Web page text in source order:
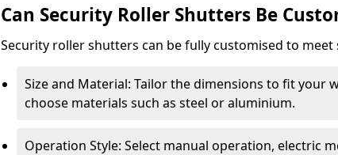
Can Security Roller Shutters Be
Security roller shutters can be fully customised to
Size and Material: Tailor the dimensions to fit your
choose materials such as steel or aluminium.
Operation Style: Select manual operation, electric